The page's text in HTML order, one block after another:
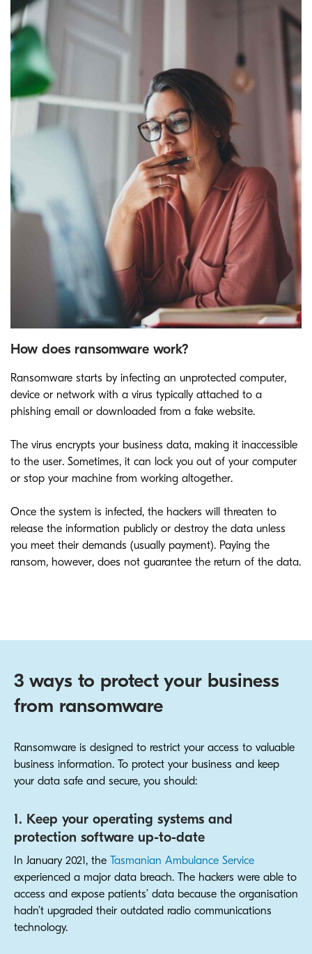
How does ransomware work?
Ransomware starts by infecting an unprotected computer,
device or network with a virus typically attached to a
phishing email or downloaded from a fake website.
The virus encrypts your business data, making it inaccessible
to the user. Sometimes, it can lock you out of your computer
or stop your machine from working altogether.
Once the system is infected, the hackers will threaten to
release the information publicly or destroy the data unless
you meet their demands (usually payment). Paying the
ransom, however, does not guarantee the return of the data.
3 ways to protect your business
from ransomware
Ransomware is designed to restrict your access to valuable
business information. To protect your business and keep
your data safe and secure, you should:
1. Keep your operating systems and
protection software up-to-date
In January 2021, the Tasmanian Ambulance Service
experienced a major data breach. The hackers were able to
access and expose patients’ data because the organisation
hadn’t upgraded their outdated radio communications
technology.